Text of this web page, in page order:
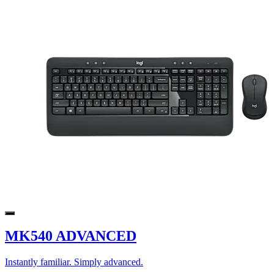
MK540 ADVANCED
Instantly familiar. Simply advanced.